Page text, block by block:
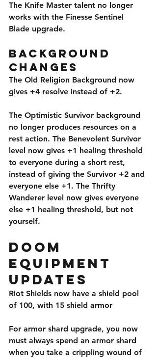
The Knife Master talent no longer
works with the Finesse Sentinel
Blade upgrade.
Background
Changes
The Old Religion Background now
gives +4 resolve instead of +2.
The Optimistic Survivor background
no longer produces resources on a
rest action. The Benevolent Survivor
level now gives +1 healing threshold
to everyone during a short rest,
instead of giving the Survivor +2 and
everyone else +1. The Thrifty
Wanderer level now gives everyone
else +1 healing threshold, but not
yourself.
Doom
Equipment
Updates
Riot Shields now have a shield pool
of 100, with 15 shield armor
For armor shard upgrade, you now
must always spend an armor shard
when you take a crippling wound of